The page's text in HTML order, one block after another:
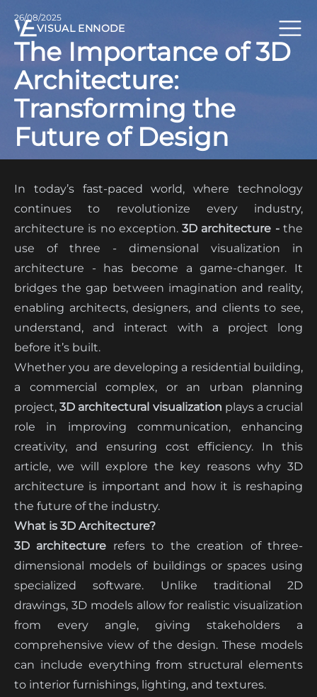
VISUAL ENNODE
26/08/2025
The Importance of 3D
Architecture:
Transforming the
Future of Design
In today’s fast-paced world, where technology
continues to revolutionize every industry,
architecture is no exception.3D architecture -the
use of three - dimensional visualization in
architecture - has become a game-changer. It
bridges the gap between imagination and reality,
enabling architects, designers, and clients to see,
understand, and interact with a project long
before it’s built.
Whether you are developing a residential building,
a commercial complex, or an urban planning
project,3D architectural visualization plays a crucial
role in improving communication, enhancing
creativity, and ensuring cost efficiency. In this
article, we will explore the key reasons why 3D
architecture is important and how it is reshaping
the future of the industry.
What is 3D Architecture?
3D architecture refers to the creation of three-
dimensional models of buildings or spaces using
specialized software. Unlike traditional 2D
drawings, 3D models allow for realistic visualization
from every angle, giving stakeholders a
comprehensive view of the design. These models
can include everything from structural elements
to interior furnishings, lighting, and textures.